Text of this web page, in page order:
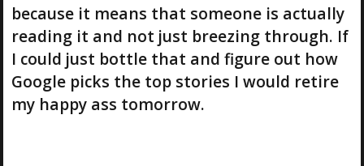
because it means that someone is actually
reading it and not just breezing through. If
I could just bottle that and figure out how
Google picks the top stories I would retire
my happy ass tomorrow.